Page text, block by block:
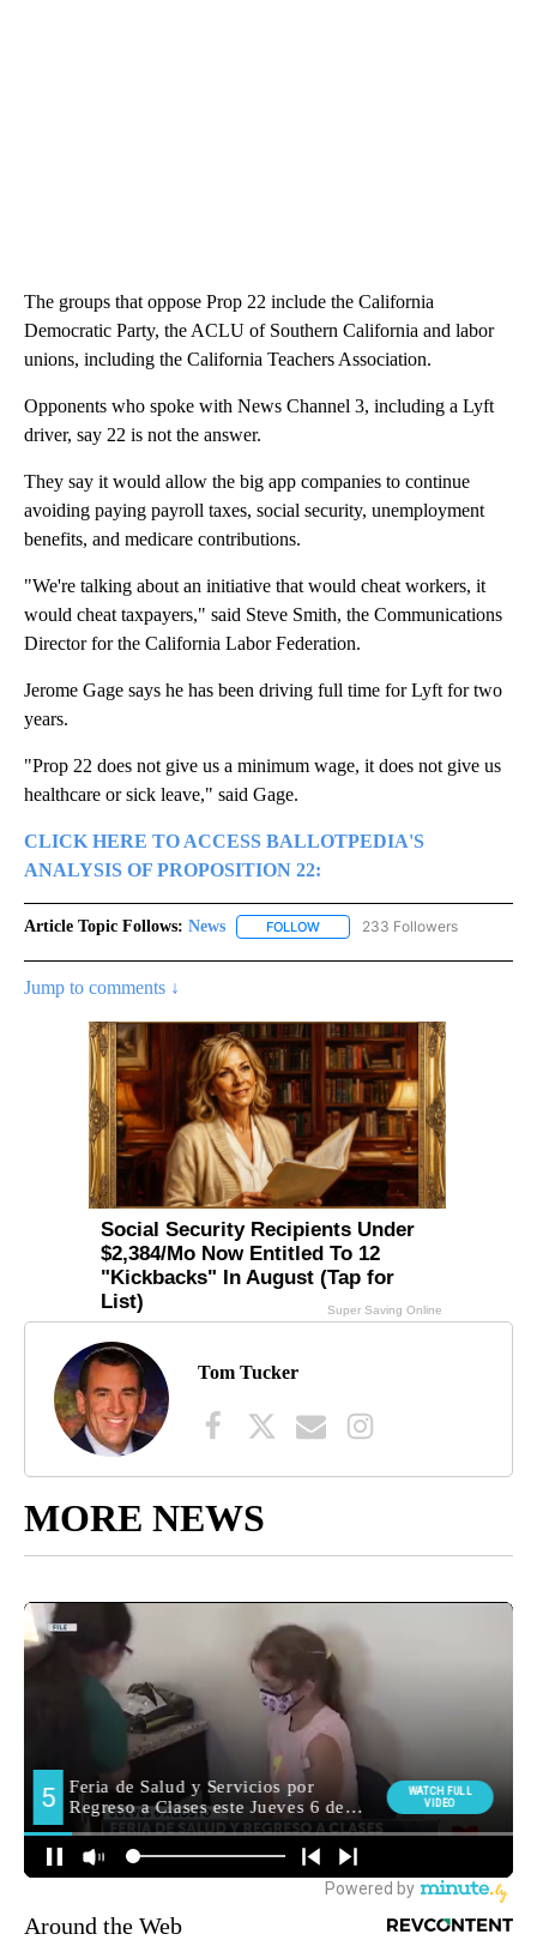
The groups that oppose Prop 22 include the California
Democratic Party, the ACLU of Southern California and labor
unions, including the California Teachers Association.
Opponents who spoke with News Channel 3, including a Lyft
driver, say 22 is not the answer.
They say it would allow the big app companies to continue
avoiding paying payroll taxes, social security, unemployment
benefits, and medicare contributions.
"We're talking about an initiative that would cheat workers, it
would cheat taxpayers," said Steve Smith, the Communications
Director for the California Labor Federation.
Jerome Gage says he has been driving full time for Lyft for two
years.
"Prop 22 does not give us a minimum wage, it does not give us
healthcare or sick leave," said Gage.
CLICK HERE TO ACCESS BALLOTPEDIA'S
ANALYSIS OF PROPOSITION 22:
Article Topic Follows: News FOLLOW FOLLOW "NEWS" TO RECEIVE
233 Followers
Jump to comments ↓
Tom Tucker
MORE NEWS
Around the Web